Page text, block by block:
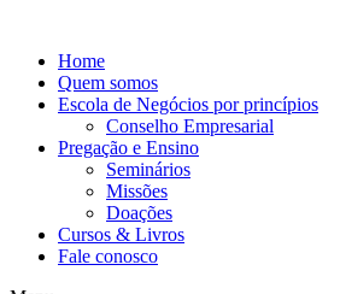
conteúdo
Home
Quem somos
Escola de Negócios por princípios
Conselho Empresarial
Pregação e Ensino
Seminários
Missões
Doações
Cursos & Livros
Fale conosco